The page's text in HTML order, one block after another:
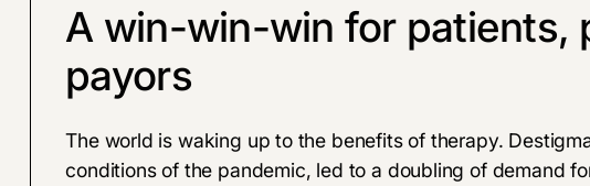
A win-win-win for patients,
payors
The world is waking up to the benefits of therapy.
conditions of the pandemic, led to a doubling of demand